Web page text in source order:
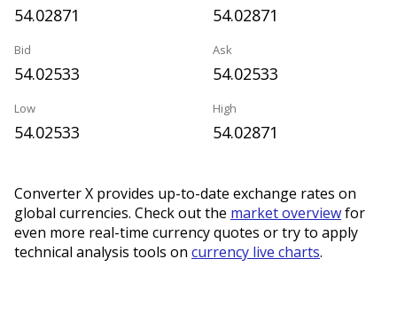
54.02871 54.02871
Bid
54.02533
Ask
54.02533
Low
54.02533
High
54.02871
Converter X provides up-to-date exchange rates on
global currencies. Check out the market overviewfor
even more real-time currency quotes or try to apply
technical analysis tools on currency live charts.